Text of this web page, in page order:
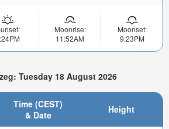
Moonrise:
11:52AM
Moonset:
9:23PM
Tuesday 18 August 2026
Time (CEST)
& Date
Height